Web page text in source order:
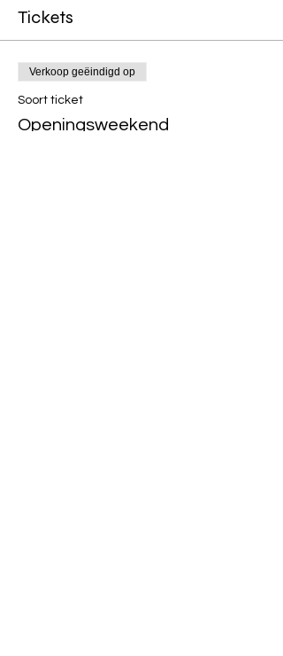
Tickets
Verkoop geëindigd op
Soort ticket
Openingsweekend